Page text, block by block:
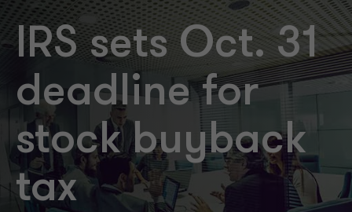
IRS sets Oct. 31
deadline for
stock buyback
tax
Background
Stock repurchase excise tax return
Due date
Record-keeping requirements
Tax return preparers
Next steps